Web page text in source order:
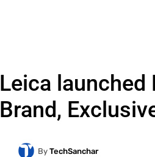
Leica
Brand,
By TechSanchar